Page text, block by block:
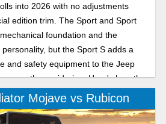
into 2026 with no adjustments
edition trim. The Sport and Sport
foundation and the
but the Sport S adds a
and safety equipment to the Jeep
up worth considering. Here's how the
for the new model year.
Mojave vs Rubicon